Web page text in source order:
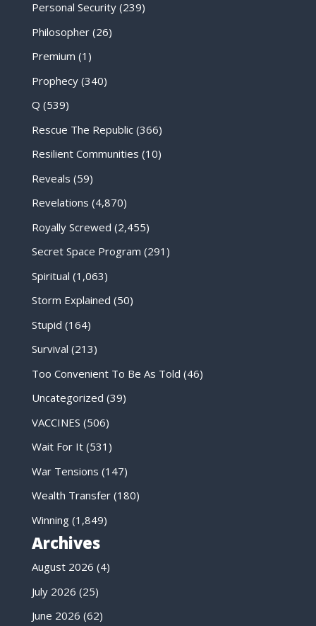
Personal Security(239)
Philosopher(26)
Premium (1)
Prophecy(340)
Q (539)
Rescue The Republic(366)
Resilient Communities (10)
Reveals (59)
Revelations (4,870)
Royally Screwed (2,455)
Secret Space Program (291)
Spiritual (1,063)
Storm Explained (50)
Stupid (164)
Survival (213)
Too Convenient To Be As Told (46)
Uncategorized (39)
VACCINES (506)
Wait For It(531)
War Tensions (147)
Wealth Transfer(180)
Winning(1,849)
Archives
August 2026 (4)
July 2026 (25)
June 2026 (62)